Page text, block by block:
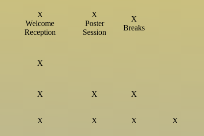
X
Welcome
Reception
X
Poster
Session
X
Breaks
X
X X X
X X X X